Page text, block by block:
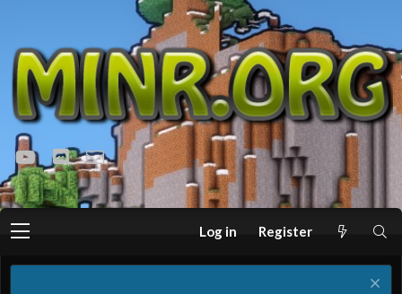
youtubeDiscordContact us
Log in Register